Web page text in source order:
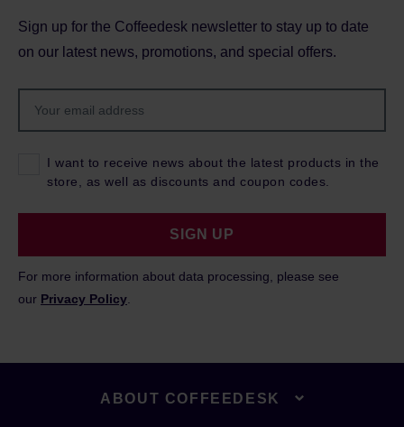
Sign up for the Coffeedesk newsletter to stay up to date
on our latest news, promotions, and special offers.
I want to receive news about the latest products in the
store, as well as discounts and coupon codes.
SIGN UP
For more information about data processing, please see
our Privacy Policy
ABOUT COFFEEDESK